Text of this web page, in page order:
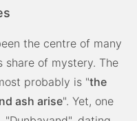
the centre of many
share of mystery. The
probably is "the
ash arise". Yet, one